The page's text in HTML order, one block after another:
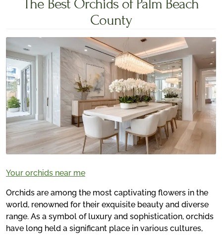
The Best Orchids of Palm Beach
County
Your orchids near me
Orchids are among the most captivating flowers in the
world, renowned for their exquisite beauty and diverse
range. As a symbol of luxury and sophistication, orchids
have long held a significant place in various cultures,